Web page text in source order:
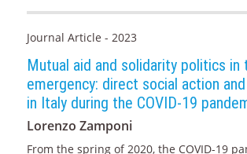
Journal Article - 2023
Mutual aid and solidarity politics
emergency: direct social action
in Italy during the COVID-19
Lorenzo Zamponi
From the spring of 2020, the COVID-19